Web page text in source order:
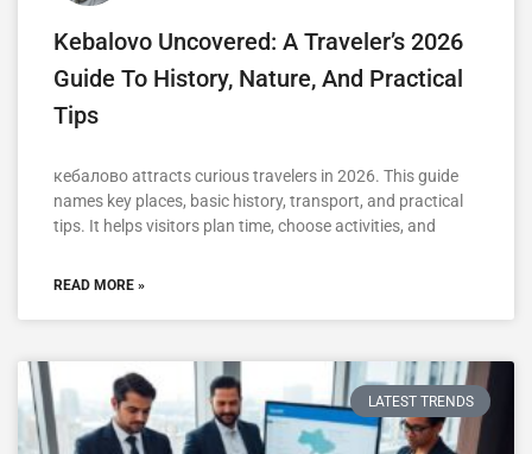
Kebalovo Uncovered: A Traveler’s 2026
Guide To History, Nature, And Practical
Tips
кебалово attracts curious travelers in 2026. This guide
names key places, basic history, transport, and practical
tips. It helps visitors plan time, choose activities, and
READ MORE »
LATEST TRENDS